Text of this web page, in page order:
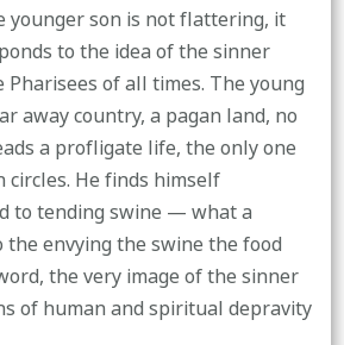
son is not flattering, it
to the idea of the sinner
of all times. The young
away country, a pagan land, no
a profligate life, the only one
circles. He finds himself
to tending swine — what a
envying the swine the food
the very image of the sinner
of human and spiritual depravity